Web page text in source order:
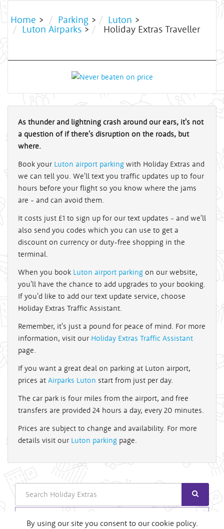
Home > Parking > Luton >
Luton Airparks > Holiday Extras Traveller
As thunder and lightning crash around our ears, it's not
a question of if there's disruption on the roads, but
where.
Book your Luton airport parking with Holiday Extras and
we can tell you. We'll text you traffic updates up to four
hours before your flight so you know where the jams
are - and can avoid them.
It costs just £1 to sign up for our text updates - and we'll
also send you codes which you can use to get a
discount on currency or duty-free shopping in the
terminal.
When you book Luton airport parking on our website,
you'll have the chance to add upgrades to your booking.
If you'd like to add our text update service, choose
Holiday Extras Traffic Assistant.
Remember, it's just a pound for peace of mind. For more
information, visit our Holiday Extras Traffic Assistant
page.
If you want a great deal on parking at Luton airport,
prices at Airparks Luton start from just per day.
The car park is four miles from the airport, and free
transfers are provided 24 hours a day, every 20 minutes.
Prices are subject to change and availability. For more
details visit our Luton parking page.
Search
Login
By using our site you consent to our cookie policy.